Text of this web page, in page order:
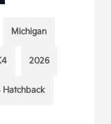
Michigan
2026
Hatchback